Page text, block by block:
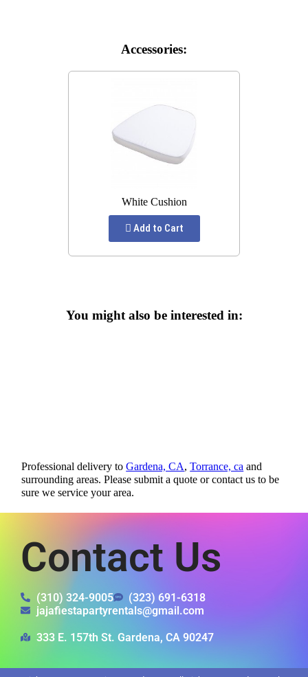
Accessories:
White Cushion
Add to Cart
You might also be interested in:
Professional delivery toGardena, CA,Torrance, ca and
surrounding areas. Please submit a quote or contact us to be
sure we service your area.
Contact Us
(310) 324-9005
(323) 691-6318
jajafiestapartyrentals@gmail.com
333 E. 157th St. Gardena, CA 90247